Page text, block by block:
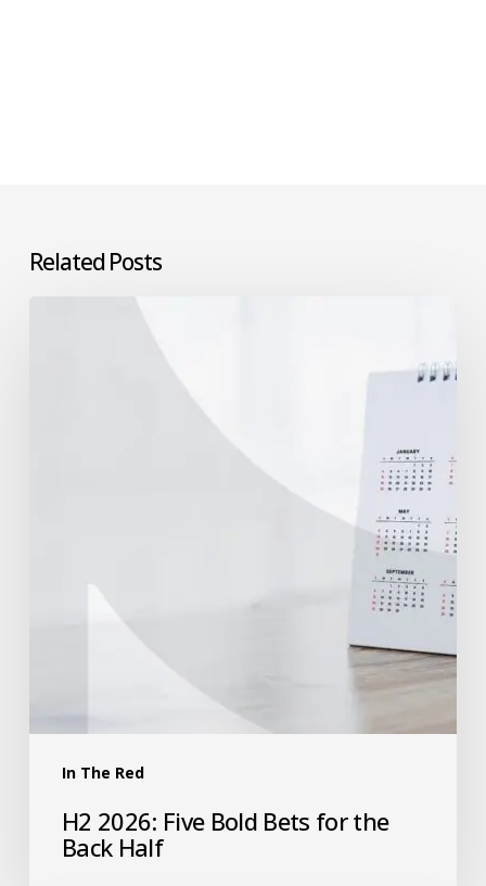
Related Posts
In The Red
H2 2026: Five Bold Bets for the
Back Half